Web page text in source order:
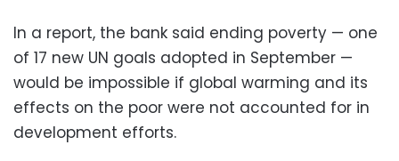
In a report, the bank said ending poverty — one
of 17 new UN goals adopted in September —
would be impossible if global warming and its
effects on the poor were not accounted for in
development efforts.